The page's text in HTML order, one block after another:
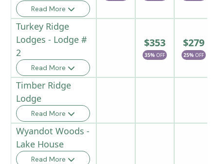
Read More
Turkey Ridge
Lodges - Lodge #
2
Read More
$353
35% OFF
$279
25% OFF
Timber Ridge
Lodge
Read More
Wyandot Woods -
Lake House
Read More